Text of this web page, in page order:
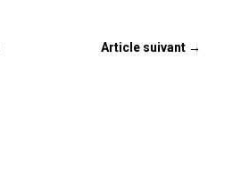
Article suivant →